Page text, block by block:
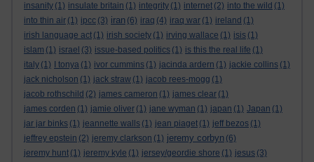
insanity (1) insulate britain (1) integrity (1) internet (2) into the wild (1)
into thin air (1) ipcc (3) iran (6) iraq (4) iraq war (1) ireland (1)
irish language act (1) irish society (1) irving wallace (1) isis (1)
islam (1) israel (3) issue-based politics (1) is this the real life (1)
italy (1) I tonya (1) ivor cummins (1) jacinda ardern (1) jackie collins (1)
jack nicholson (1) jack straw (1) jacob rees-mogg (1)
jacob rothschild (2) james cameron (1) james clear (1)
james corden (1) jamie oliver (1) jane wyman (1) japan (1) Japan (1)
jar jar binks (1) jeannette walls (1) jean piaget (1) jeff bezos (1)
jeffrey epstein (2) jeremy clarkson (1) jeremy corbyn (6)
jeremy hunt (1) jeremy kyle (1) jersey/geordie shore (1) jesus (3)